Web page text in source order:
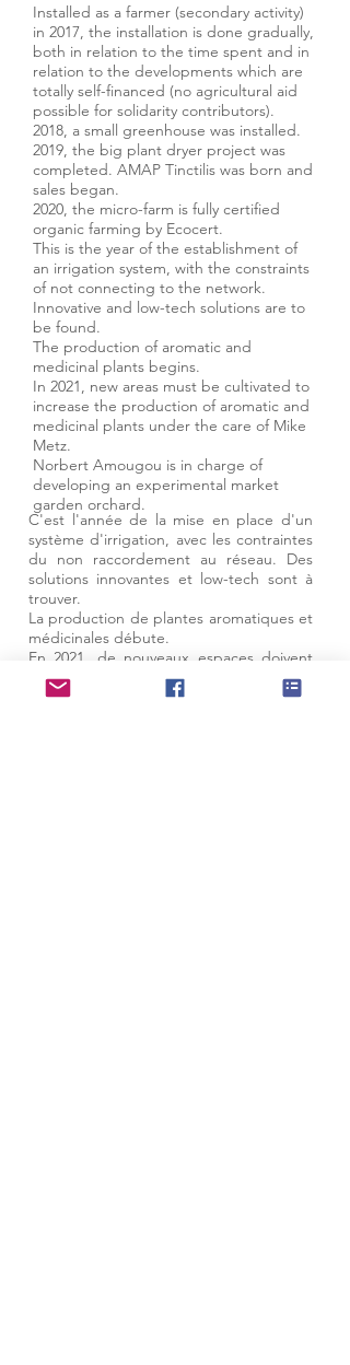
Installed as a farmer (secondary activity)
in 2017, the installation is done gradually,
both in relation to the time spent and in
relation to the developments which are
totally self-financed (no agricultural aid
possible for solidarity contributors).
2018, a small greenhouse was installed.
2019, the big plant dryer project was
completed. AMAP Tinctilis was born and
sales began.
2020, the micro-farm is fully certified
organic farming by Ecocert.
This is the year of the establishment of
an irrigation system, with the constraints
of not connecting to the network.
Innovative and low-tech solutions are to
be found.
The production of aromatic and
medicinal plants begins.
In 2021, new areas must be cultivated to
increase the production of aromatic and
medicinal plants under the care of Mike
Metz.
Norbert Amougou is in charge of
developing an experimental market
garden orchard.
C'est l'année de la mise en place d'un
système d'irrigation, avec les contraintes
du non raccordement au réseau. Des
solutions innovantes et low-tech sont à
trouver.
La production de plantes aromatiques et
médicinales débute.
En 2021, de nouveaux espaces doivent
être mis en culture pour accroitre la
production de plantes aromatiques et